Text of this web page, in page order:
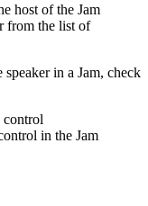
host of the Jam
from the list of
in a Jam, check
control
in the Jam